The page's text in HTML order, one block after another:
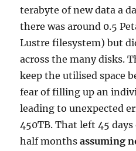
terabyte of new data a
there was around 0.5
Lustre filesystem) but
across the many disks.
keep the utilised space
fear of filling up an
leading to unexpected
450TB. That left 45
half monthsassuming